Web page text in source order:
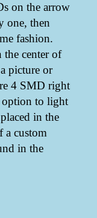
on the arrow
one, then
fashion.
center of
picture or
4 SMD right
option to light
in the
a custom
in the